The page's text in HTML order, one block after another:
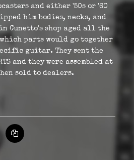
and either '50s or '60
him bodies, necks, and
Cunetto's shop aged all the
parts would go together
guitar. They sent the
and they were assembled at
sold to dealers.